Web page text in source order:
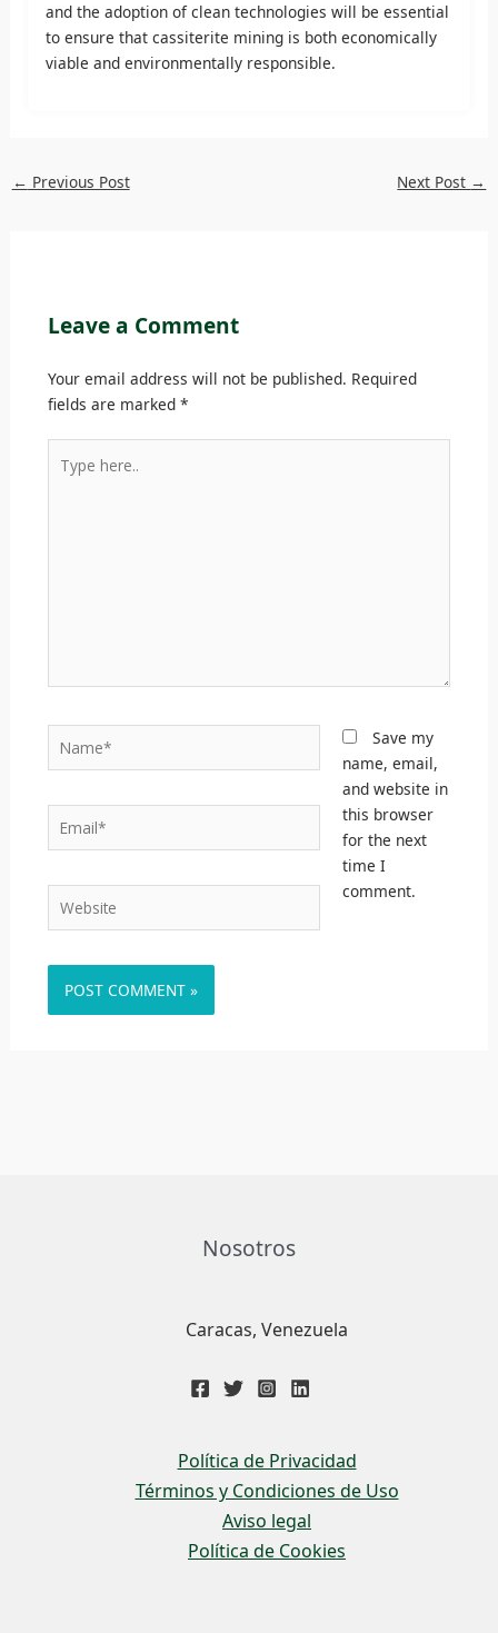
and the adoption of clean technologies will be essential
to ensure that cassiterite mining is both economically
viable and environmentally responsible.
← Previous Post Next Post →
Leave a Comment
Your email address will not be published. Required
fields are marked *
here..
Save my
name, email,
and website in
this browser
for the next
time I
comment.
Nosotros
Caracas, Venezuela
Política de Privacidad
Términos y Condiciones de Uso
Aviso legal
Política de Cookies